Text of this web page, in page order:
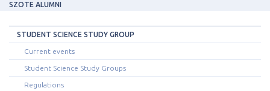
SZOTE ALUMNI
STUDENT SCIENCE STUDY GROUP
Current events
Student Science Study Groups
Regulations